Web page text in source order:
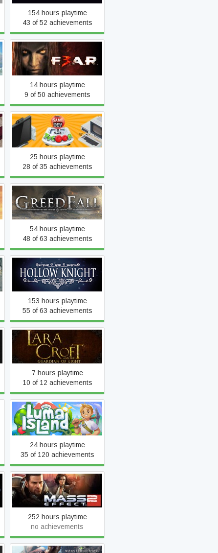
154 hours playtime
43 of 52 achievements
F.E.A.R. 3
14 hours playtime
9 of 50 achievements
Game Dev Tycoon
25 hours playtime
28 of 35 achievements
GreedFall
54 hours playtime
48 of 63 achievements
Hollow Knight
153 hours playtime
55 of 63 achievements
Lara Croft and the
Guardian of Light
7 hours playtime
10 of 12 achievements
Luma Island
24 hours playtime
35 of 120 achievements
Mass Effect 2 (2010)
252 hours playtime
no achievements